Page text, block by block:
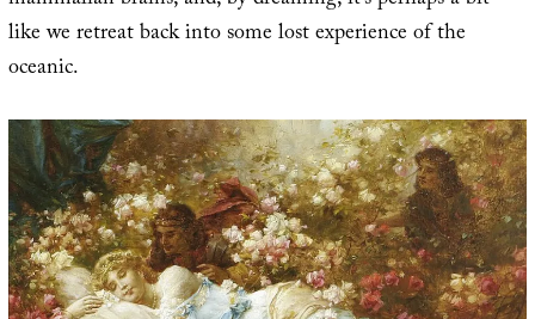
like we retreat back into some lost experience of the
oceanic.